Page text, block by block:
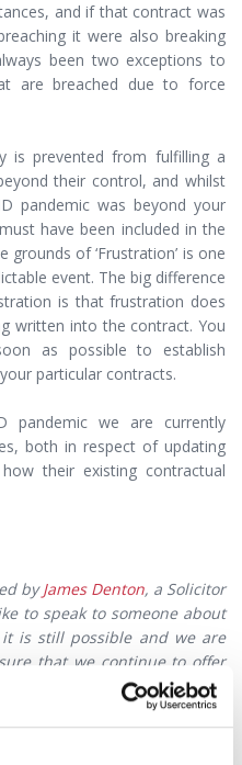
and if that contract was
it were also breaking
been two exceptions to
are breached due to force
is prevented from fulfilling a
their control, and whilst
pandemic was beyond your
have been included in the
of ‘Frustration’ is one
event. The big difference
is that frustration does
written into the contract. You
as possible to establish
particular contracts.
pandemic we are currently
both in respect of updating
their existing contractual
byJames Denton, a Solicitor
to speak to someone about
is still possible and we are
that we continue to offer
clients. In accordance with
our lawyers are currently
you may not now receive a